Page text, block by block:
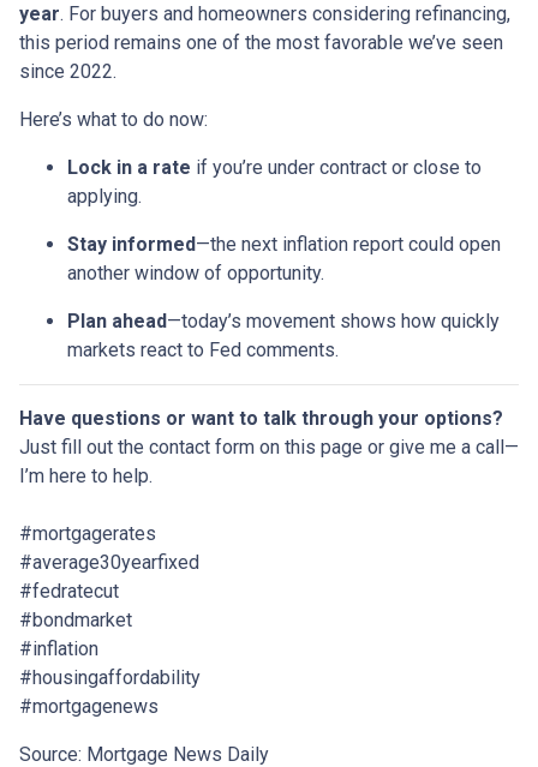
year. For buyers and homeowners considering refinancing,
this period remains one of the most favorable we’ve seen
since 2022.
Here’s what to do now:
Lock in a rate if you’re under contract or close to
applying.
Stay informed—the next inflation report could open
another window of opportunity.
Plan ahead—today’s movement shows how quickly
markets react to Fed comments.
Have questions or want to talk through your options?
Just fill out the contact form on this page or give me a call—
I’m here to help.
#mortgagerates
#average30yearfixed
#fedratecut
#bondmarket
#inflation
#housingaffordability
#mortgagenews
Source: Mortgage News Daily